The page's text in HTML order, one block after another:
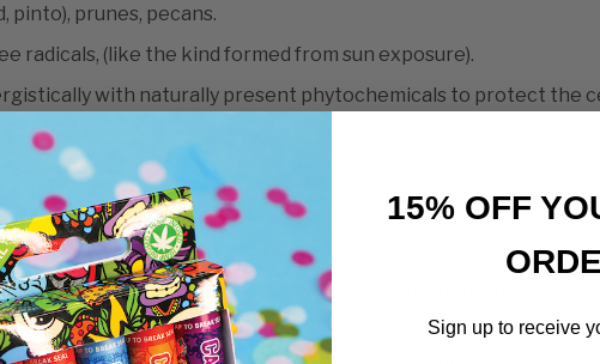
pinto), prunes, pecans.
radicals, (like the kind formed from sun exposure).
with naturally present phytochemicals to protect the
damage.
rich in antioxidants guards against premature aging.
to protect, and create passageways for nutrients and
cell.
15% OFF
Sign up to receive